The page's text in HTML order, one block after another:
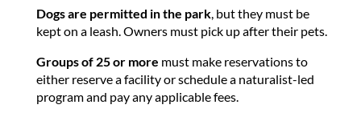
Dogs are permitted in the park, but they must be
kept on a leash. Owners must pick up after their pets.
Groups of 25 or more must make reservations to
either reserve a facility or schedule a naturalist-led
program and pay any applicable fees.